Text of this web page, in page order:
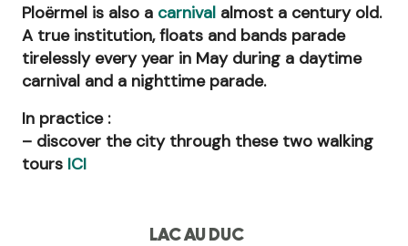
Ploërmel is also a carnival almost a century old.
A true institution, floats and bands parade
tirelessly every year in May during a daytime
carnival and a nighttime parade.
In practice :
– discover the city through these two walking
tours ICI
LAC AU DUC